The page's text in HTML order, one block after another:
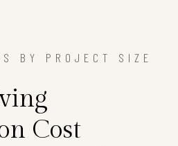
BY PROJECT SIZE
Cost